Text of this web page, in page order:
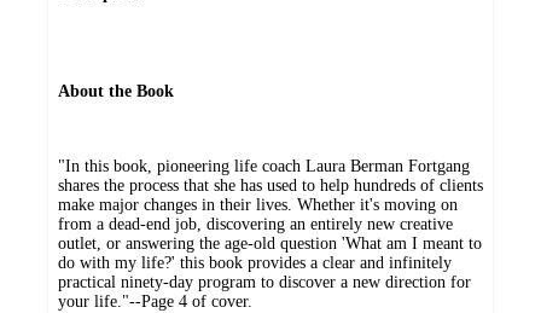
About the Book
"In this book, pioneering life coach Laura Berman Fortgang
shares the process that she has used to help hundreds of clients
make major changes in their lives. Whether it's moving on
from a dead-end job, discovering an entirely new creative
outlet, or answering the age-old question 'What am I meant to
do with my life?' this book provides a clear and infinitely
practical ninety-day program to discover a new direction for
your life."--Page 4 of cover.